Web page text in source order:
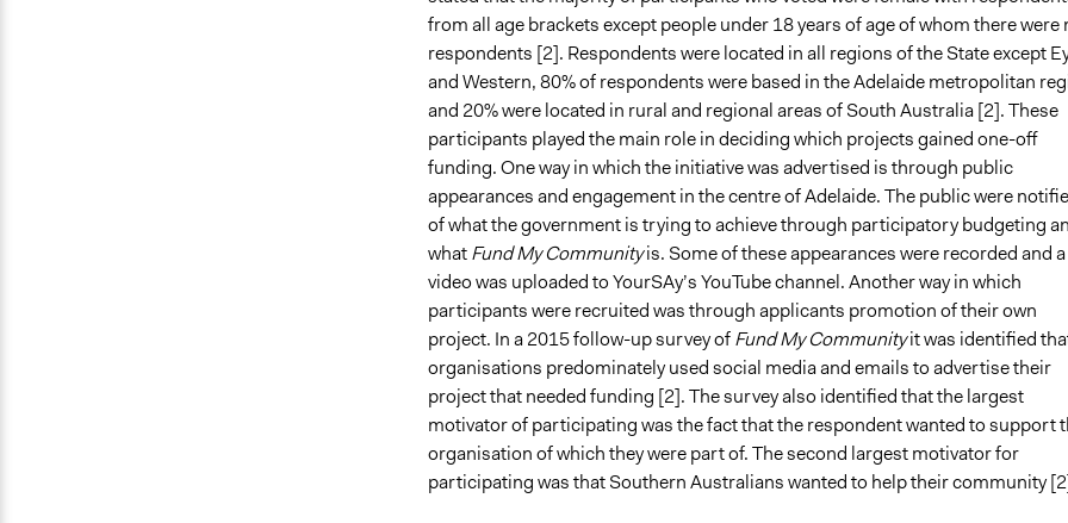
from all age brackets except people under 18 years of age of whom there were
respondents [2]. Respondents were located in all regions of the State except
and Western, 80% of respondents were based in the Adelaide metropolitan
and 20% were located in rural and regional areas of South Australia [2]. These
participants played the main role in deciding which projects gained one-off
funding. One way in which the initiative was advertised is through public
appearances and engagement in the centre of Adelaide. The public were
of what the government is trying to achieve through participatory budgeting
whatFund My Communityis. Some of these appearances were recorded and a
video was uploaded to YourSAy’s YouTube channel. Another way in which
participants were recruited was through applicants promotion of their own
project. In a 2015 follow-up survey ofFund My Communityit was identified
organisations predominately used social media and emails to advertise their
project that needed funding [2]. The survey also identified that the largest
motivator of participating was the fact that the respondent wanted to support
organisation of which they were part of. The second largest motivator for
participating was that Southern Australians wanted to help their community